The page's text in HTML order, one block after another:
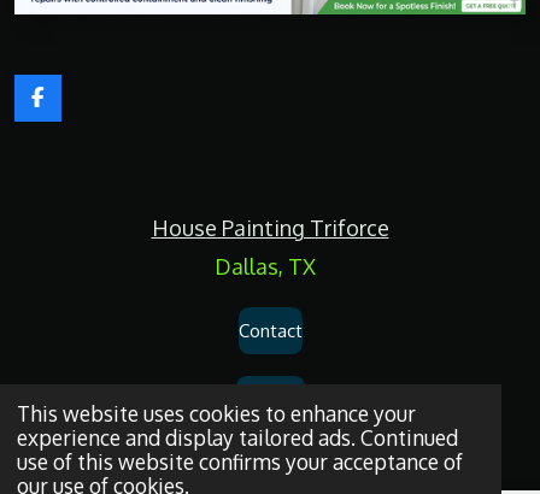
This website uses cookies to enhance your
experience and display tailored ads. Continued
use of this website confirms your acceptance of
our use of cookies.
F
a
House Painting Triforce
Dallas, TX
Contact
Privacy Policy